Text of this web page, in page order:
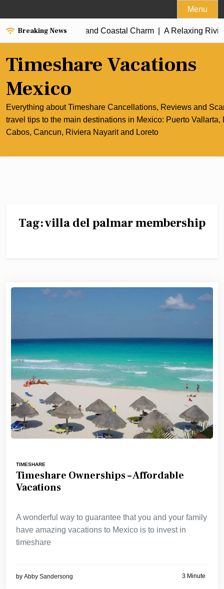
to
content
Menu
Breaking News
Cancun’s Culinary and Coastal Charm |A Relaxing
Timeshare Vacations
Mexico
Everything about Timeshare Cancellations, Reviews and
travel tips to the main destinations in Mexico: Puerto Vallarta,
Cabos, Cancun, Riviera Nayarit and Loreto
Tag:villa del palmar membership
TIMESHARE
Timeshare Ownerships – Affordable
Vacations
A wonderful way to guarantee that you and your family
have amazing vacations to Mexico is to invest in
timeshare
by Abby Sandersong 3 Minute